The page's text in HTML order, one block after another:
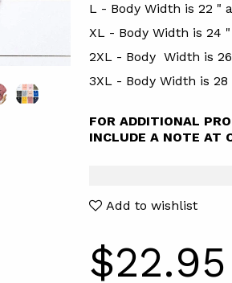
L - Body Width is 22 "
XL - Body Width is 24
2XL - Body Width is
3XL - Body Width is
FOR ADDITIONAL
INCLUDE A NOTE AT
Add to wishlist
$22.95